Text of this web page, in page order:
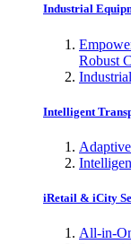
Industrial
Robust
Intelligent
iRetail & iCity
All-in-